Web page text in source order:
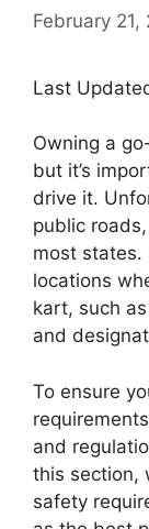
February 21,
Last
Owning a
but it’s
drive it.
public
most states.
locations
kart, such
and
To ensure
and
this section,
safety